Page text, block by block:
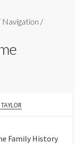
Navigation /
Family History